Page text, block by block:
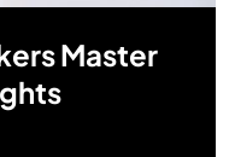
Master